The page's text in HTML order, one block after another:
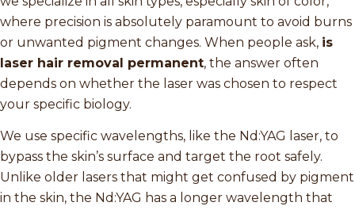
where precision is absolutely paramount to avoid burns
or unwanted pigment changes. When people ask, is
laser hair removal permanent, the answer often
depends on whether the laser was chosen to respect
your specific biology.
We use specific wavelengths, like the Nd:YAG laser, to
bypass the skin’s surface and target the root safely.
Unlike older lasers that might get confused by pigment
in the skin, the Nd:YAG has a longer wavelength that